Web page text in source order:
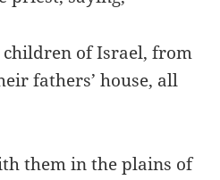
children of Israel, from
fathers’ house, all
them in the plains of